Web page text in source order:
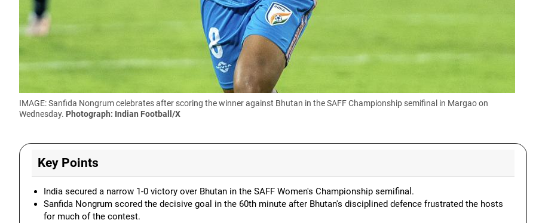
IMAGE: Sanfida Nongrum celebrates after scoring the winner against Bhutan in the SAFF Championship semifinal in Margao on
Wednesday. Photograph: Indian Football/X
Key Points
India secured a narrow 1-0 victory over Bhutan in the SAFF Women's Championship semifinal.
Sanfida Nongrum scored the decisive goal in the 60th minute after Bhutan's disciplined defence frustrated the hosts
for much of the contest.